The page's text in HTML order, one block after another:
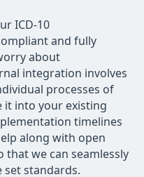
ICD-10
and fully
about
integration involves
processes of
it into your existing
timelines
along with open
that we can seamlessly
set standards.